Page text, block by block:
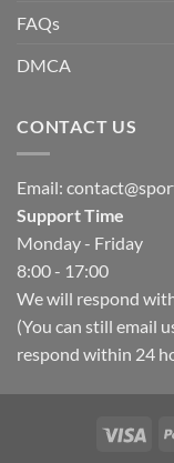
FAQs
DMCA
CONTACT US
Email:
Support Time
Monday - Friday
8:00 - 17:00
We will respond
(You can still email
respond within 24